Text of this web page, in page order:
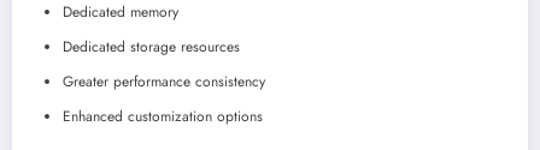
Dedicated memory
Dedicated storage resources
Greater performance consistency
Enhanced customization options